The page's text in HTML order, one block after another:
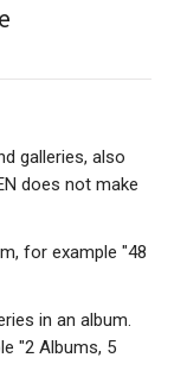
galleries, also
does not make
for example "48
in an album.
"2 Albums, 5